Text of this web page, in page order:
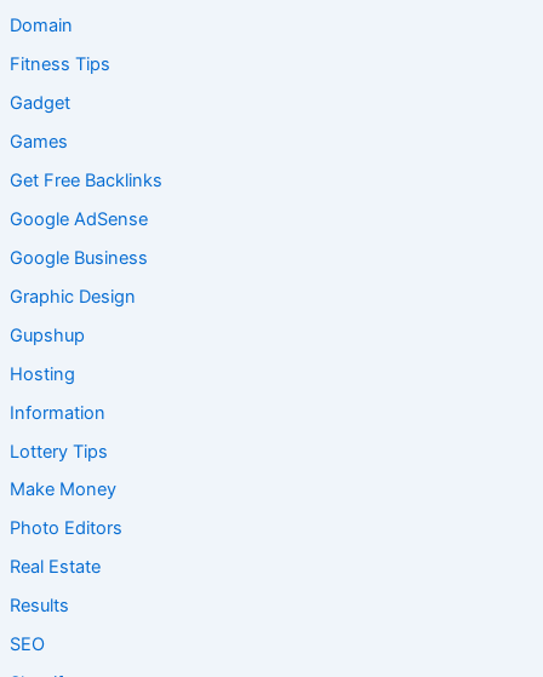
Domain
Fitness Tips
Gadget
Games
Get Free Backlinks
Google AdSense
Google Business
Graphic Design
Gupshup
Hosting
Information
Lottery Tips
Make Money
Photo Editors
Real Estate
Results
SEO